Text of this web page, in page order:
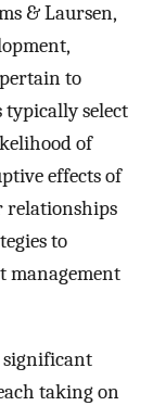
& Laursen,
to
typically select
of
effects of
relationships
to
management
significant
taking on